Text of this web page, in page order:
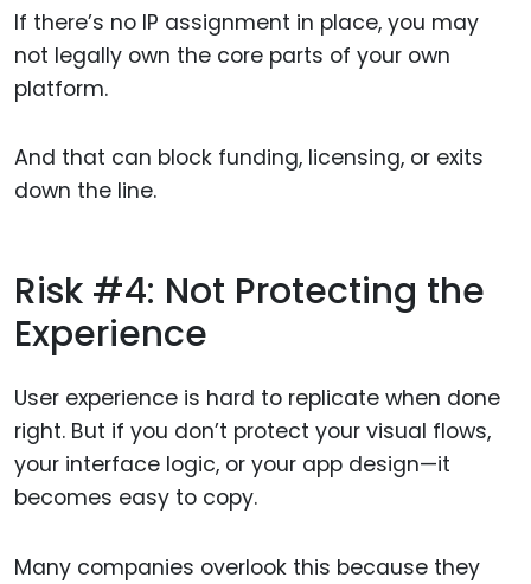
If there’s no IP assignment in place, you may
not legally own the core parts of your own
platform.
And that can block funding, licensing, or exits
down the line.
Risk #4: Not Protecting the
Experience
User experience is hard to replicate when done
right. But if you don’t protect your visual flows,
your interface logic, or your app design—it
becomes easy to copy.
Many companies overlook this because they